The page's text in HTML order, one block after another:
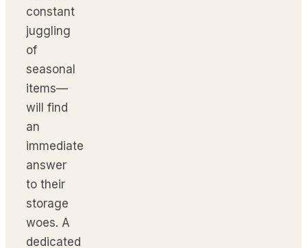
constant
juggling
of
seasonal
items—
will find
an
immediate
answer
to their
storage
woes. A
dedicated